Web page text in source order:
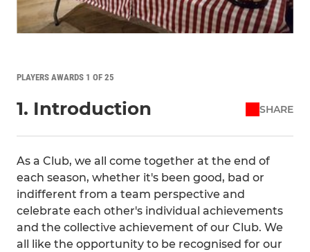
PLAYERS AWARDS 1 OF 25
1. Introduction SHARE
As a Club, we all come together at the end of
each season, whether it's been good, bad or
indifferent from a team perspective and
celebrate each other's individual achievements
and the collective achievement of our Club. We
all like the opportunity to be recognised for our